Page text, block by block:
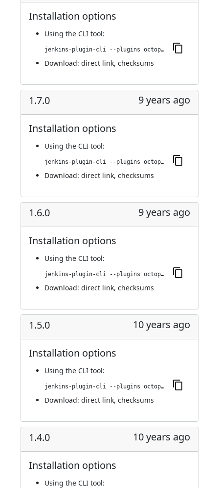
Installation options
Using the CLI tool:
jenkins-plugin-cli --plugins octopusdeploy:1.7.1
Download: direct link, checksums
1.7.0 9 years ago
Installation options
Using the CLI tool:
jenkins-plugin-cli --plugins octopusdeploy:1.7.0
Download: direct link, checksums
1.6.0 9 years ago
Installation options
Using the CLI tool:
jenkins-plugin-cli --plugins octopusdeploy:1.6.0
Download: direct link, checksums
1.5.0 10 years ago
Installation options
Using the CLI tool:
jenkins-plugin-cli --plugins octopusdeploy:1.5.0
Download: direct link, checksums
1.4.0 10 years ago
Installation options
Using the CLI tool: